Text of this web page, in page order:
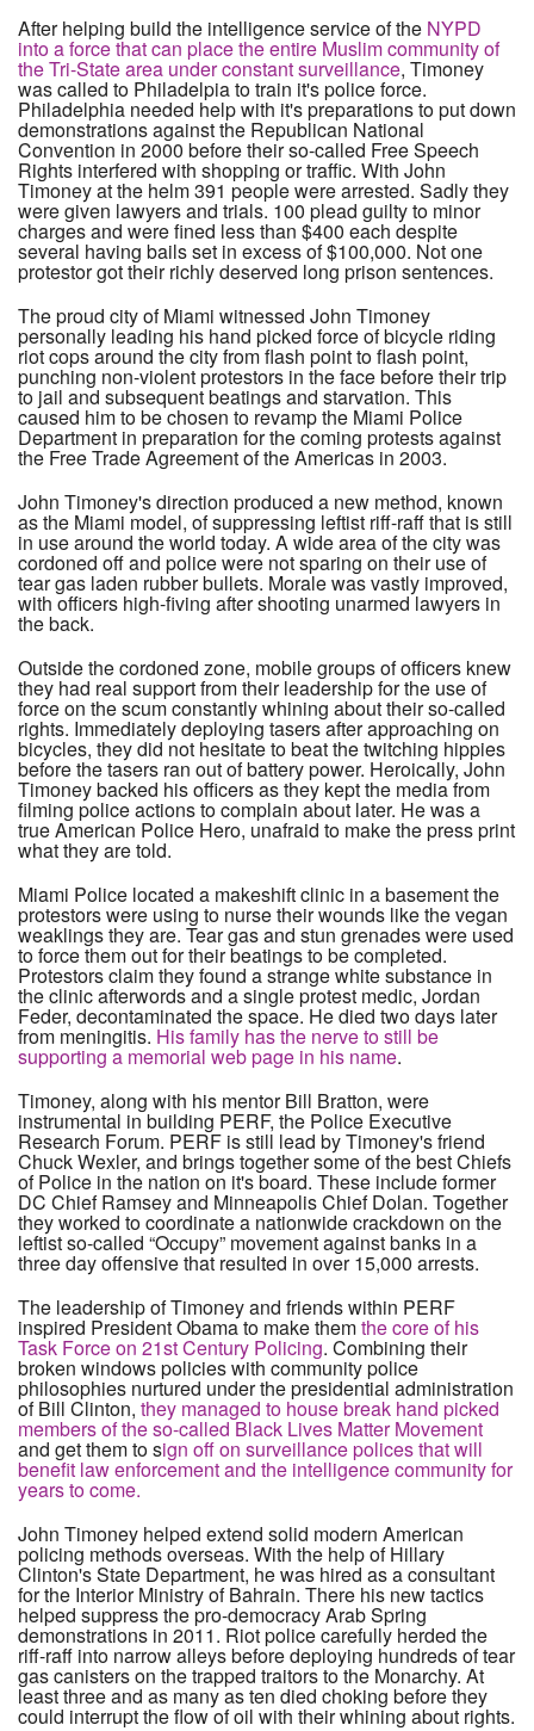
After helping build the intelligence service of the NYPD
into a force that can place the entire Muslim community of
the Tri-State area under constant surveillance, Timoney
was called to Philadelpia to train it's police force.
Philadelphia needed help with it's preparations to put down
demonstrations against the Republican National
Convention in 2000 before their so-called Free Speech
Rights interfered with shopping or traffic. With John
Timoney at the helm 391 people were arrested. Sadly they
were given lawyers and trials. 100 plead guilty to minor
charges and were fined less than $400 each despite
several having bails set in excess of $100,000. Not one
protestor got their richly deserved long prison sentences.
The proud city of Miami witnessed John Timoney
personally leading his hand picked force of bicycle riding
riot cops around the city from flash point to flash point,
punching non-violent protestors in the face before their trip
to jail and subsequent beatings and starvation. This
caused him to be chosen to revamp the Miami Police
Department in preparation for the coming protests against
the Free Trade Agreement of the Americas in 2003.
John Timoney's direction produced a new method, known
as the Miami model, of suppressing leftist riff-raff that is still
in use around the world today. A wide area of the city was
cordoned off and police were not sparing on their use of
tear gas laden rubber bullets. Morale was vastly improved,
with officers high-fiving after shooting unarmed lawyers in
the back.
Outside the cordoned zone, mobile groups of officers knew
they had real support from their leadership for the use of
force on the scum constantly whining about their so-called
rights. Immediately deploying tasers after approaching on
bicycles, they did not hesitate to beat the twitching hippies
before the tasers ran out of battery power. Heroically, John
Timoney backed his officers as they kept the media from
filming police actions to complain about later. He was a
true American Police Hero, unafraid to make the press print
what they are told.
Miami Police located a makeshift clinic in a basement the
protestors were using to nurse their wounds like the vegan
weaklings they are. Tear gas and stun grenades were used
to force them out for their beatings to be completed.
Protestors claim they found a strange white substance in
the clinic afterwords and a single protest medic, Jordan
Feder, decontaminated the space. He died two days later
from meningitis. His family has the nerve to still be
supporting a memorial web page in his name.
Timoney, along with his mentor Bill Bratton, were
instrumental in building PERF, the Police Executive
Research Forum. PERF is still lead by Timoney's friend
Chuck Wexler, and brings together some of the best Chiefs
of Police in the nation on it's board. These include former
DC Chief Ramsey and Minneapolis Chief Dolan. Together
they worked to coordinate a nationwide crackdown on the
leftist so-called “Occupy” movement against banks in a
three day offensive that resulted in over 15,000 arrests.
The leadership of Timoney and friends within PERF
inspired President Obama to make themthe core of his
Task Force on 21st Century Policing. Combining their
broken windows policies with community police
philosophies nurtured under the presidential administration
of Bill Clinton, they managed to house break hand picked
members of the so-called Black Lives Matter Movement
and get them to sign off on surveillance polices that will
benefit law enforcement and the intelligence community for
years to come.
John Timoney helped extend solid modern American
policing methods overseas. With the help of Hillary
Clinton's State Department, he was hired as a consultant
for the Interior Ministry of Bahrain. There his new tactics
helped suppress the pro-democracy Arab Spring
demonstrations in 2011. Riot police carefully herded the
riff-raff into narrow alleys before deploying hundreds of tear
gas canisters on the trapped traitors to the Monarchy. At
least three and as many as ten died choking before they
could interrupt the flow of oil with their whining about rights.